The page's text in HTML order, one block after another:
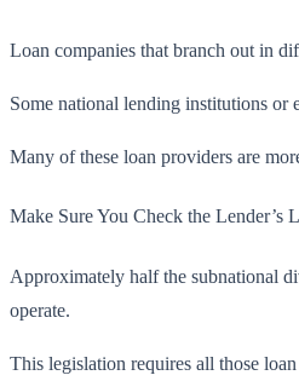
Loan companies that branch out in
Some national lending institutions or
Many of these loan providers are
Make Sure You Check the Lender’s
Approximately half the subnational
operate.
This legislation requires all those